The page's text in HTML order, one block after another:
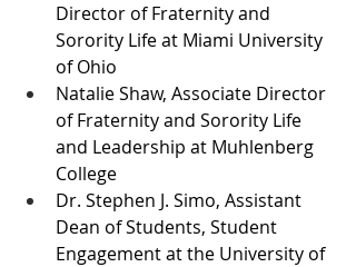
Director of Fraternity and
Sorority Life at Miami University
of Ohio
Natalie Shaw, Associate Director
of Fraternity and Sorority Life
and Leadership at Muhlenberg
College
Dr. Stephen J. Simo, Assistant
Dean of Students, Student
Engagement at the University of